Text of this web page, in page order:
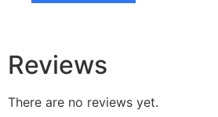
Reviews
There are no reviews yet.